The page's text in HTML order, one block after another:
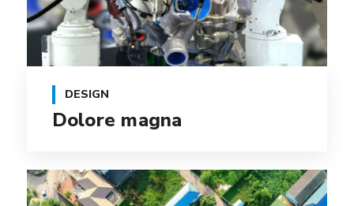
DESIGN
Dolore magna